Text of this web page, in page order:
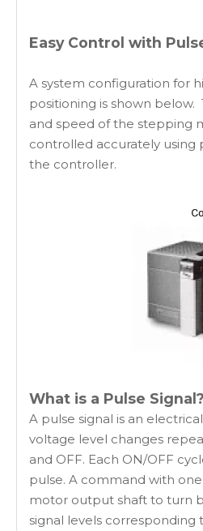
Easy Control with
A system configuration for
positioning is shown
and speed of the stepping
controlled accurately using
the controller.
What is a Pulse Signal?
A pulse signal is an
voltage level changes
and OFF. Each ON/OFF
pulse. A command with
motor output shaft to turn
signal levels corresponding